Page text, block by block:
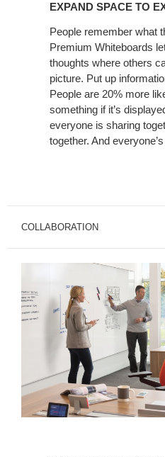
EXPAND
MINDS
EXPAND SPACE TO
People remember what
Premium Whiteboards
thoughts where others
picture. Put up
People are 20% more
something if it’s
everyone is sharing
together. And
COLLABORATION